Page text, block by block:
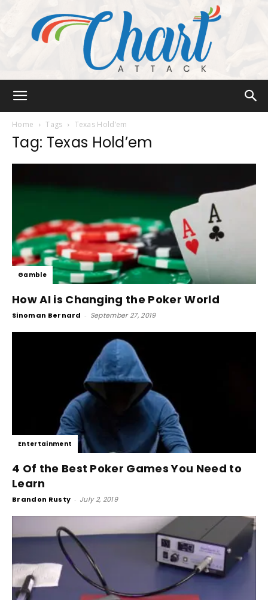
Home Tags Texas Hold’em
Tag: Texas Hold’em
Gamble
How AI is Changing the Poker World
Sinoman Bernard - September 27, 2019
Entertainment
4 Of the Best Poker Games You Need to
Learn
Brandon Rusty - July 2, 2019